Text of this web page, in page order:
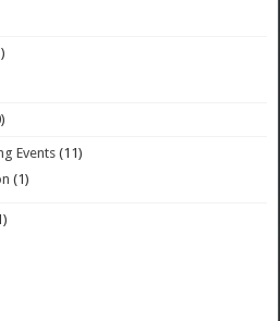
Events (11)
(1)